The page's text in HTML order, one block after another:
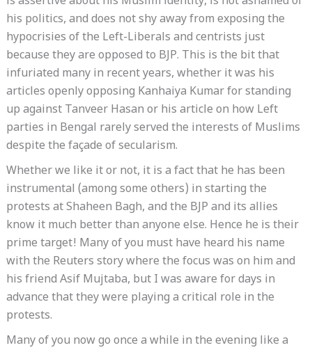
his politics, and does not shy away from exposing the
hypocrisies of the Left-Liberals and centrists just
because they are opposed to BJP. This is the bit that
infuriated many in recent years, whether it was his
articles openly opposing Kanhaiya Kumar for standing
up against Tanveer Hasan or his article on how Left
parties in Bengal rarely served the interests of Muslims
despite the façade of secularism.
Whether we like it or not, it is a fact that he has been
instrumental (among some others) in starting the
protests at Shaheen Bagh, and the BJP and its allies
know it much better than anyone else. Hence he is their
prime target! Many of you must have heard his name
with the Reuters story where the focus was on him and
his friend Asif Mujtaba, but I was aware for days in
advance that they were playing a critical role in the
protests.
Many of you now go once a while in the evening like a